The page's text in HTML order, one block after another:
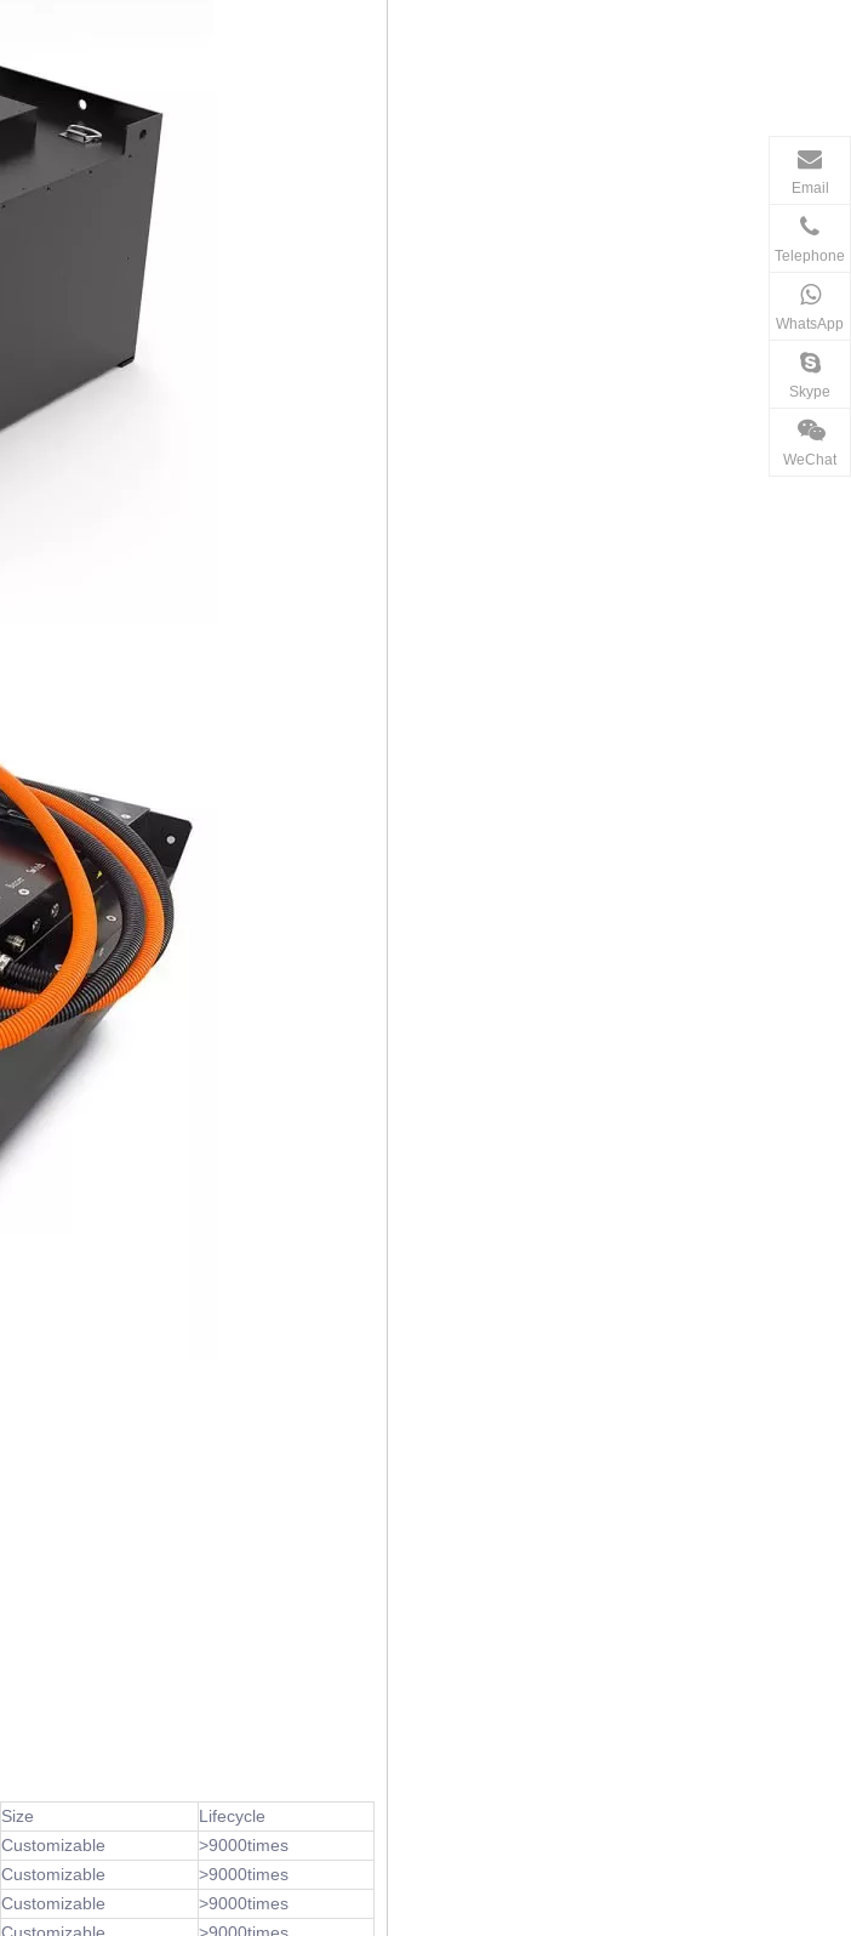
Size
Lifecycle
Customizable
>9000times
Customizable
>9000times
Customizable
>9000times
Email
Telephone
WhatsApp
Skype
WeChat